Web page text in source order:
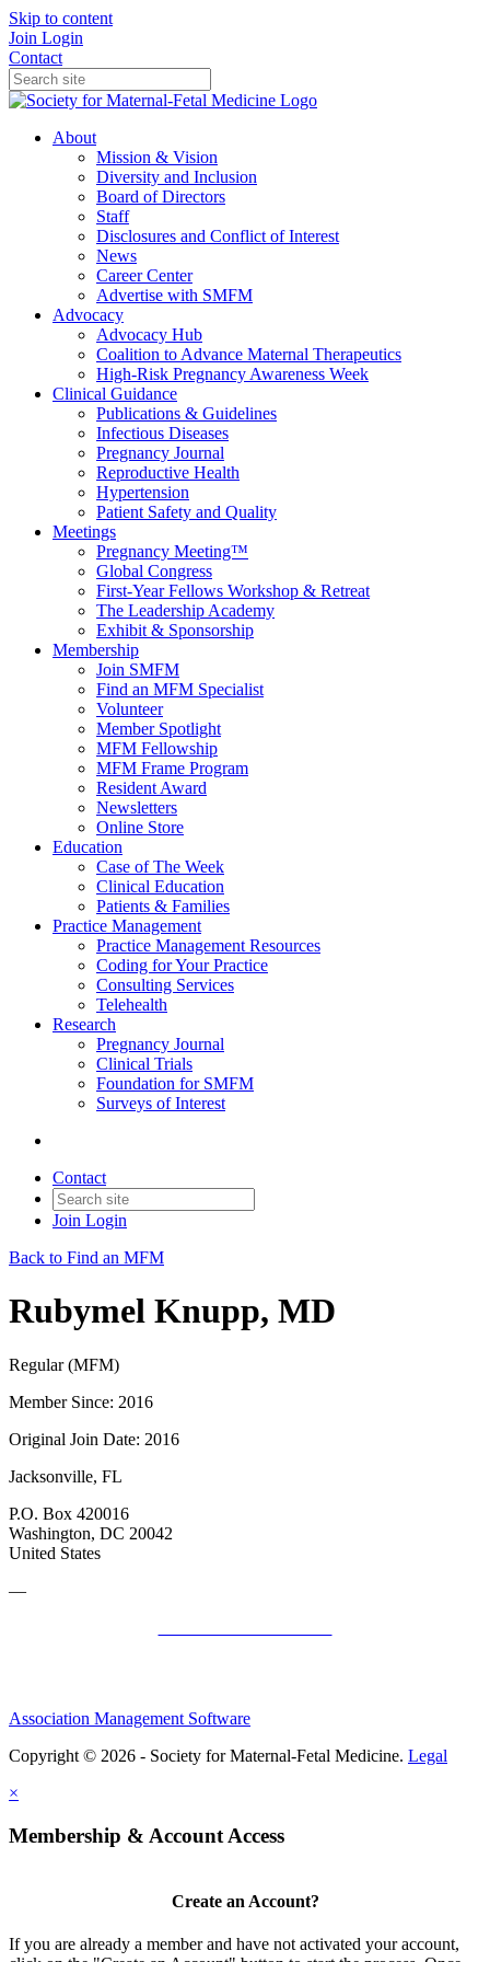
Skip to content
Join Login
Contact
About
Mission & Vision
Diversity and Inclusion
Board of Directors
Staff
Disclosures and Conflict of Interest
News
Career Center
Advertise with SMFM
Advocacy
Advocacy Hub
Coalition to Advance Maternal Therapeutics
High-Risk Pregnancy Awareness Week
Clinical Guidance
Publications & Guidelines
Infectious Diseases
Pregnancy Journal
Reproductive Health
Hypertension
Patient Safety and Quality
Meetings
Pregnancy Meeting™
Global Congress
First-Year Fellows Workshop & Retreat
The Leadership Academy
Exhibit & Sponsorship
Membership
Join SMFM
Find an MFM Specialist
Volunteer
Member Spotlight
MFM Fellowship
MFM Frame Program
Resident Award
Newsletters
Online Store
Education
Case of The Week
Clinical Education
Patients & Families
Practice Management
Practice Management Resources
Coding for Your Practice
Consulting Services
Telehealth
Research
Pregnancy Journal
Clinical Trials
Foundation for SMFM
Surveys of Interest
Contact
Join Login
Back to Find an MFM
Rubymel Knupp, MD
Regular (MFM)
Member Since: 2016
Original Join Date: 2016
Jacksonville, FL
P.O. Box 420016
Washington, DC 20042
United States
—
Association Management Software
Copyright © 2026 - Society for Maternal-Fetal Medicine. Legal
×
Membership & Account Access
Create an Account?
If you are already a member and have not activated your account,